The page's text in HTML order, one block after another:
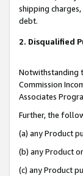
shipping
debt.
2. Disqualified
Notwithstanding
Commission
Associates
Further, the
(a) any Product
(b) any Product
(c) any Product